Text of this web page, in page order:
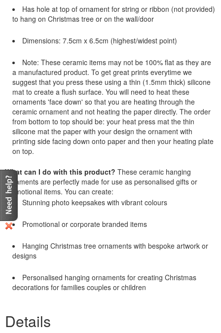
Has hole at top of ornament for string or ribbon (not provided)
to hang on Christmas tree or on the wall/door
Dimensions: 7.5cm x 6.5cm (highest/widest point)
Note: These ceramic items may not be 100% flat as they are
a manufactured product. To get great prints everytime we
suggest that you press these using a thin (1.5mm thick) silicone
mat to create a flush surface. You will need to heat these
ornaments 'face down' so that you are heating through the
ceramic ornament and not heating the paper directly. The order
from bottom to top should be: your heat press mat the thin
silicone mat the paper with your design the ornament with
printing side facing down onto paper and then your heating plate
on top.
What can I do with this product? These ceramic hanging
ornaments are perfectly made for use as personalised gifts or
promotional items. You can create:
Stunning photo keepsakes with vibrant colours
Promotional or corporate branded items
Hanging Christmas tree ornaments with bespoke artwork or
designs
Personalised hanging ornaments for creating Christmas
decorations for families couples or children
Details